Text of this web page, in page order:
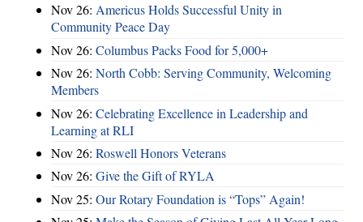
Nov 26: Americus Holds Successful Unity in
Community Peace Day
Nov 26: Columbus Packs Food for 5,000+
Nov 26: North Cobb: Serving Community, Welcoming
Members
Nov 26: Celebrating Excellence in Leadership and
Learning at RLI
Nov 26: Roswell Honors Veterans
Nov 26: Give the Gift of RYLA
Nov 25: Our Rotary Foundation is “Tops” Again!